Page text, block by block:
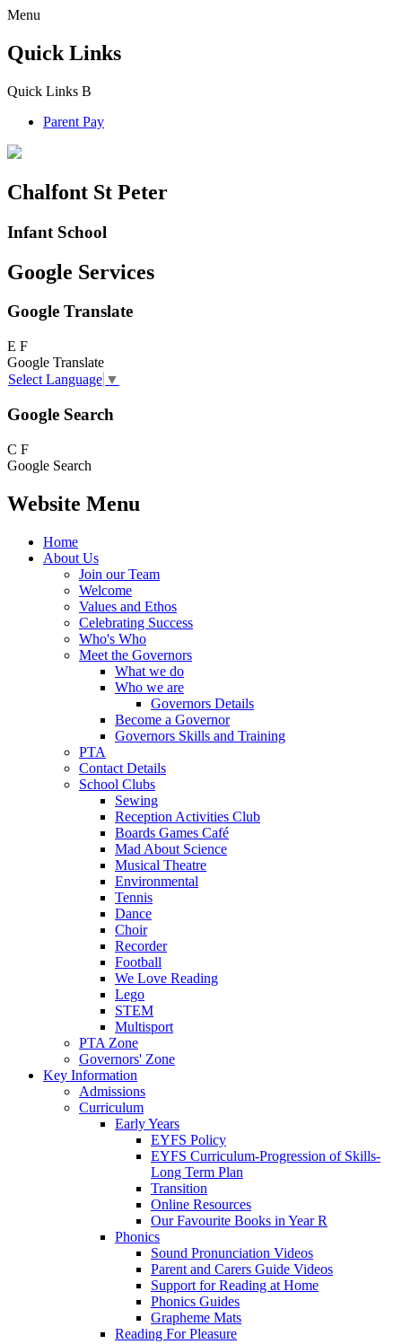
Menu
Quick Links
Quick Links B
Parent Pay
Chalfont St Peter
Infant School
Google Services
Google Translate
E F
Google Translate
Select Language ▼
Google Search
C F
Google Search
Website Menu
Home
About Us
Join our Team
Welcome
Values and Ethos
Celebrating Success
Who's Who
Meet the Governors
What we do
Who we are
Governors Details
Become a Governor
Governors Skills and Training
PTA
Contact Details
School Clubs
Sewing
Reception Activities Club
Boards Games Café
Mad About Science
Musical Theatre
Environmental
Tennis
Dance
Choir
Recorder
Football
We Love Reading
Lego
STEM
Multisport
PTA Zone
Governors' Zone
Key Information
Admissions
Curriculum
Early Years
EYFS Policy
EYFS Curriculum-Progression of Skills-
Long Term Plan
Transition
Online Resources
Our Favourite Books in Year R
Phonics
Sound Pronunciation Videos
Parent and Carers Guide Videos
Support for Reading at Home
Phonics Guides
Grapheme Mats
Reading For Pleasure